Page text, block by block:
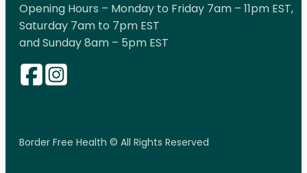
Opening Hours – Monday to Friday 7am – 11pm EST,
Saturday 7am to 7pm EST
and Sunday 8am – 5pm EST
Border Free Health © All Rights Reserved